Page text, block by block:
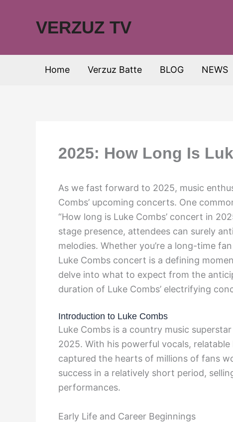
VERZUZ TV
Home Verzuz Batte BLOG NEWS
2025: How Long Is
As we fast forward to 2025, music
Combs’ upcoming concerts. One
“How long is Luke Combs’ concert in
stage presence, attendees can surely
melodies. Whether you’re a long-time
Luke Combs concert is a defining
delve into what to expect from the
duration of Luke Combs’ electrifying
Introduction to Luke Combs
Luke Combs is a country music
2025. With his powerful vocals,
captured the hearts of millions of fans
success in a relatively short period,
performances.
Early Life and Career Beginnings